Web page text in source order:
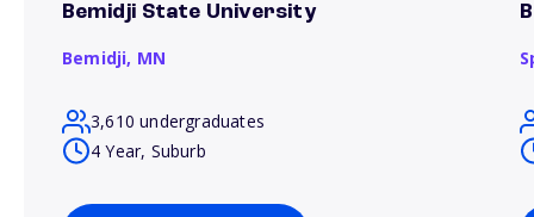
Bemidji State University
Bemidji, MN
3,610 undergraduates
4 Year, Suburb